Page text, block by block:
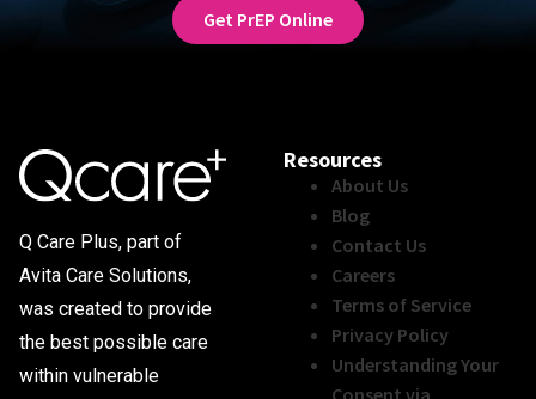
Get PrEP Online
Q Care Plus, part of
Avita Care Solutions,
was created to provide
the best possible care
within vulnerable
Resources
About Us
Blog
Contact Us
Careers
Terms of Service
Privacy Policy
Understanding Your